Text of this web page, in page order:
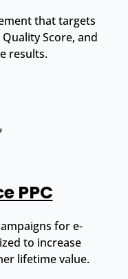
that targets
Score, and
results.
PPC
for e-
to increase
lifetime value.